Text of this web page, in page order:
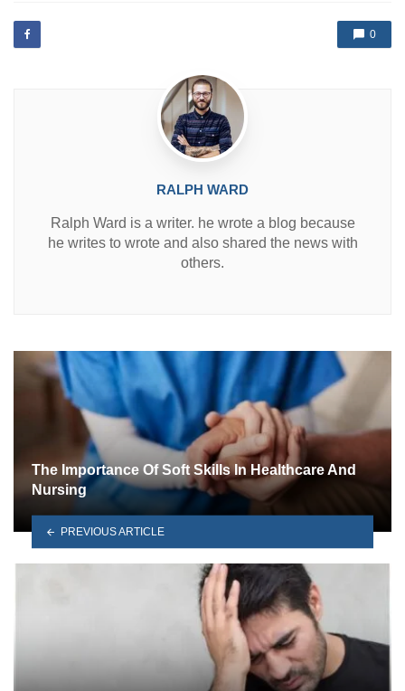
w
i
t
0
RALPH WARD
Ralph Ward is a writer. he wrote a blog because
he writes to wrote and also shared the news with
others.
The Importance Of Soft Skills In Healthcare And
Nursing
PREVIOUS ARTICLE